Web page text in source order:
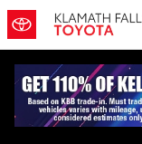
Skip to main content